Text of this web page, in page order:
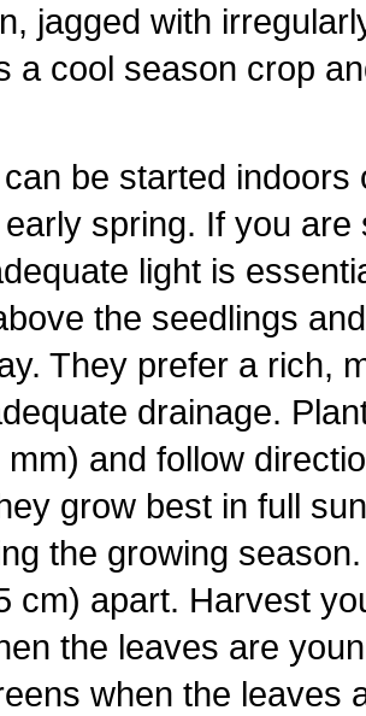
jagged with
a cool season crop
be started indoors
spring. If you
light is
the seedlings
They prefer a rich,
drainage.
and follow
grow best in full
the growing
cm) apart. Harvest
the leaves are
when the leaves